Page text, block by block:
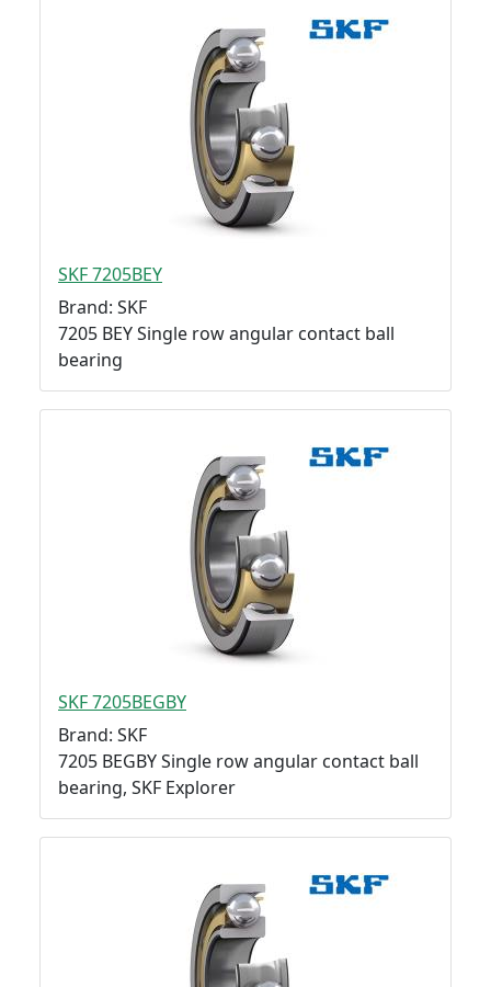
SKF 7205BEY
Brand: SKF
7205 BEY Single row angular contact ball
bearing
SKF 7205BEGBY
Brand: SKF
7205 BEGBY Single row angular contact ball
bearing, SKF Explorer